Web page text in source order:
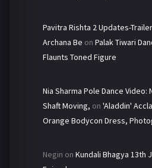
Pavitra Rishta 2 Updates-
Archana Be on Palak Tiwari
Flaunts Toned Figure
Nia Sharma Pole Dance Video:
Shaft Moving, on 'Aladdin'
Orange Bodycon Dress,
Negin on Kundali Bhagya 13th